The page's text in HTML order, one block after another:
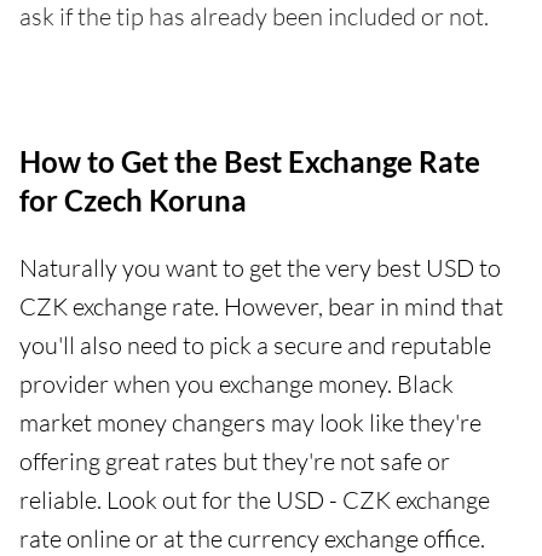
ask if the tip has already been included or not.
How to Get the Best Exchange Rate
for Czech Koruna
Naturally you want to get the very best USD to
CZK exchange rate. However, bear in mind that
you'll also need to pick a secure and reputable
provider when you exchange money. Black
market money changers may look like they're
offering great rates but they're not safe or
reliable. Look out for the USD - CZK exchange
rate online or at the currency exchange office.